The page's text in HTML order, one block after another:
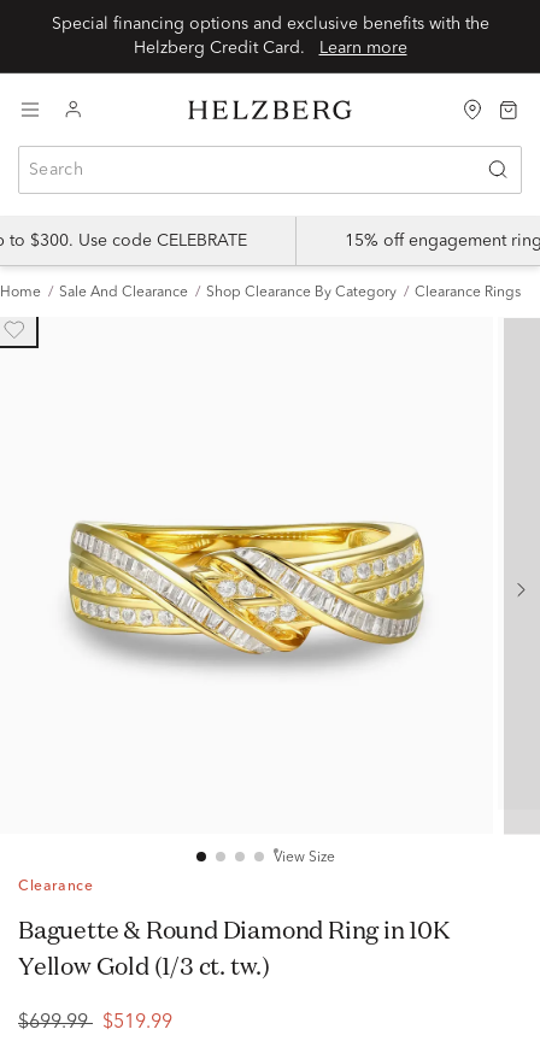
Special financing options and exclusive benefits with the
Learn more
$300. Use code CELEBRATE 15% off engagement
Home Sale And Clearance Shop Clearance By Category Clearance Rings
View Size
Clearance
Baguette & Round Diamond Ring in 10K
Yellow Gold (1/3 ct. tw.)
$699.99 $519.99